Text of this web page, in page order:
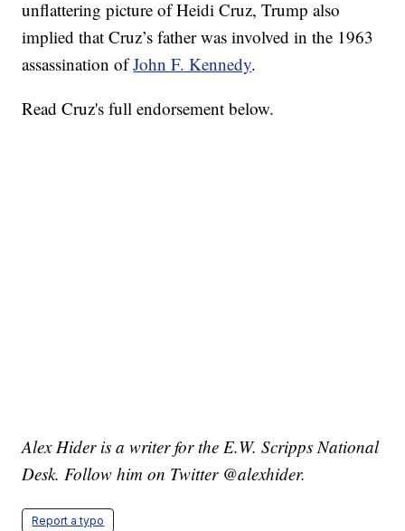
unflattering picture of Heidi Cruz, Trump also
implied that Cruz’s father was involved in the 1963
assassination ofJohn F. Kennedy.
Read Cruz's full endorsement below.
Alex Hider is a writer for the E.W. Scripps National
Desk. Follow him on Twitter @alexhider.
Report a typo